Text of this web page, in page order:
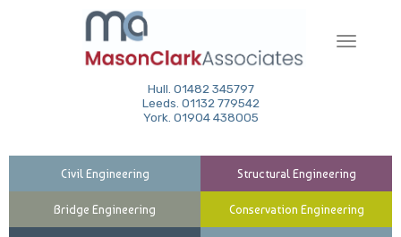
Toggle
Hull. 01482 345797
Leeds. 01132 779542
York. 01904 438005
Civil Engineering Structural Engineering
Bridge Engineering Conservation Engineering